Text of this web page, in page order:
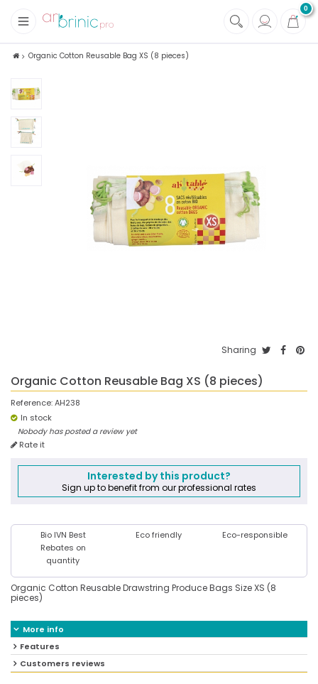
0
Fabrics
Organic Cotton Reusable Bag XS (8 pieces)
Sharing
Organic Cotton Reusable Bag XS (8 pieces)
Reference:AH238
In stock
Nobody has posted a review yet
Rate it
Interested by this product?
Sign up to benefit from our professional rates
Bio IVN Best Eco friendly
Eco-responsible
Rebates on
quantity
Organic Cotton Reusable Drawstring Produce Bags Size XS (8
pieces)
More info
Features
Customers reviews